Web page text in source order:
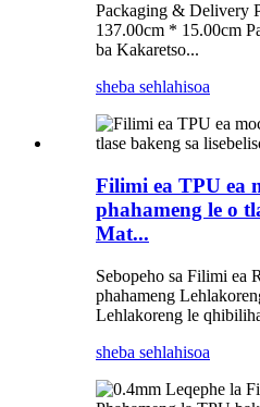
Packaging & Delivery
137.00cm * 15.00cm
ba Kakaretso...
sheba sehlahisoa
Filimi ea TPU ea
phahameng le o
Mat...
Sebopeho sa Filimi ea
phahameng
Lehlakoreng le
sheba sehlahisoa